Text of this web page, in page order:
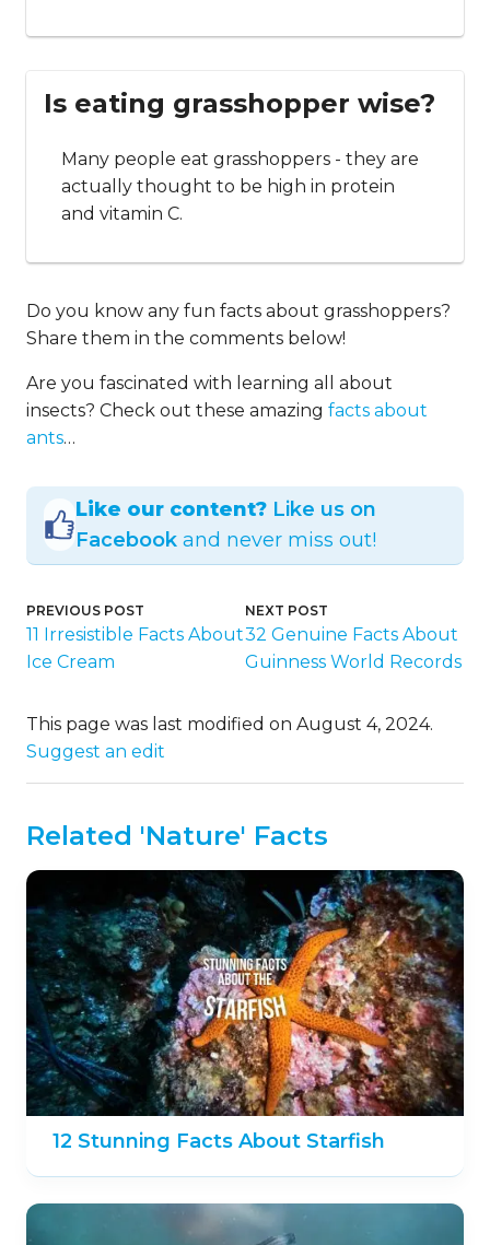
Is eating grasshopper wise?
Many people eat grasshoppers - they are
actually thought to be high in protein
and vitamin C.
Do you know any fun facts about grasshoppers?
Share them in the comments below!
Are you fascinated with learning all about
insects? Check out these amazing facts about
ants…
Like our content? Like us on
Facebook and never miss out!
PREVIOUS POST
11 Irresistible Facts About
Ice Cream
NEXT POST
32 Genuine Facts About
Guinness World Records
This page was last modified on August 4, 2024.
Suggest an edit
Related 'Nature' Facts
12 Stunning Facts About Starfish